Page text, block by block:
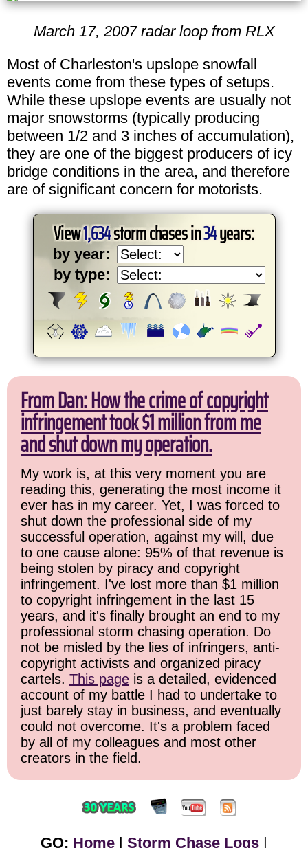
March 17, 2007 radar loop from RLX
Most of Charleston's upslope snowfall
events come from these types of setups.
While these upslope events are usually not
major snowstorms (typically producing
between 1/2 and 3 inches of accumulation),
they are one of the biggest producers of icy
bridge conditions in the area, and therefore
are of significant concern for motorists.
View1,634storm chases in34years:
by year:
by type:
From Dan: How the crime of copyright
infringement took $1 million from me
and shut down my operation.
My work is, at this very moment you are
reading this, generating the most income it
ever has in my career. Yet, I was forced to
shut down the professional side of my
successful operation, against my will, due
to one cause alone: 95% of that revenue is
being stolen by piracy and copyright
infringement. I've lost more than $1 million
to copyright infringement in the last 15
years, and it's finally brought an end to my
professional storm chasing operation. Do
not be misled by the lies of infringers, anti-
copyright activists and organized piracy
cartels. This page is a detailed, evidenced
account of my battle I had to undertake to
just barely stay in business, and eventually
could not overcome. It's a problem faced
by all of my colleagues and most other
creators in the field.
GO: Home Storm Chase Logs